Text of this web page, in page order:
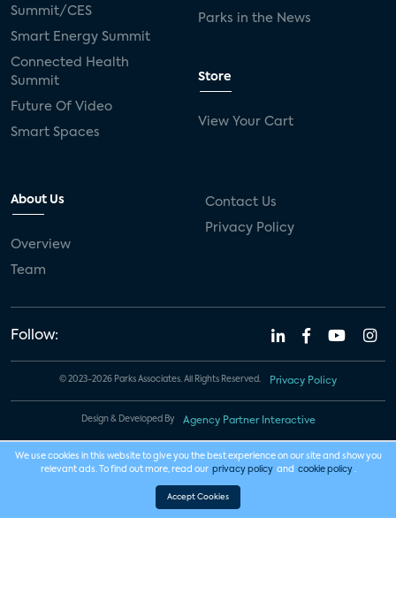
Summit/CES
Smart Energy Summit
Connected Health
Summit
Future Of Video
Smart Spaces
Parks in the News
Store
View Your Cart
About Us
Overview
Team
Contact Us
Privacy Policy
Follow:
© 2023-2026 Parks Associates. All Rights Reserved. Privacy Policy
Design & Developed By Agency Partner Interactive
We use cookies in this website to give you the best experience on our site and show you
relevant ads. To find out more, read our privacy policy and cookie policy .
Accept Cookies